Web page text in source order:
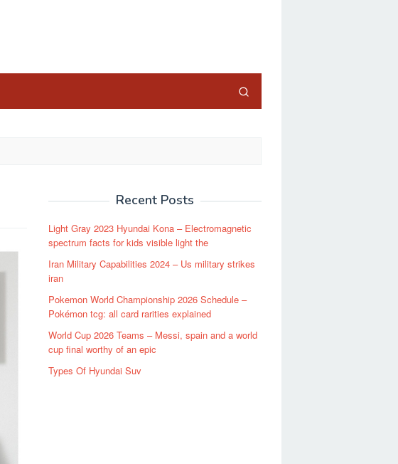
Recent Posts
Light Gray 2023 Hyundai Kona – Electromagnetic
spectrum facts for kids visible light the
Iran Military Capabilities 2024 – Us military strikes
iran
Pokemon World Championship 2026 Schedule –
Pokémon tcg: all card rarities explained
World Cup 2026 Teams – Messi, spain and a world
cup final worthy of an epic
Types Of Hyundai Suv